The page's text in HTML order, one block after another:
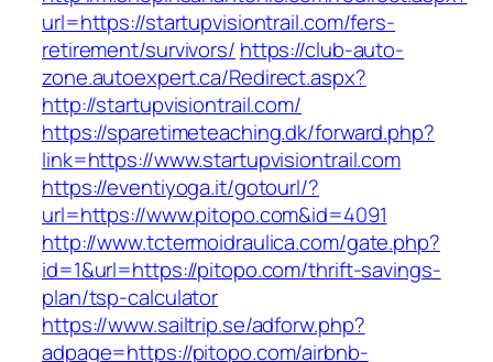
url=https://startupvisiontrail.com/fers-
retirement/survivors/ https://club-auto-
zone.autoexpert.ca/Redirect.aspx?
http://startupvisiontrail.com/
https://sparetimeteaching.dk/forward.php?
link=https://www.startupvisiontrail.com
https://eventiyoga.it/gotourl/?
url=https://www.pitopo.com&id=4091
http://www.tctermoidraulica.com/gate.php?
id=1&url=https://pitopo.com/thrift-savings-
plan/tsp-calculator
https://www.sailtrip.se/adforw.php?
adpage=https://pitopo.com/airbnb-